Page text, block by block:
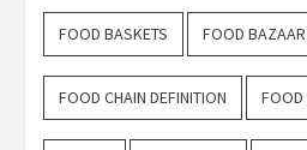
FOOD BASKETS FOOD BAZAAR
FOOD CHAIN DEFINITION FOOD